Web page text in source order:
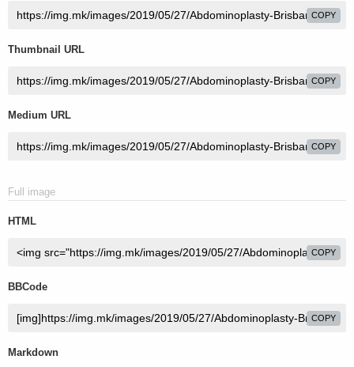
COPY
Thumbnail URL
COPY
Medium URL
COPY
Full image
HTML
COPY
BBCode
COPY
Markdown